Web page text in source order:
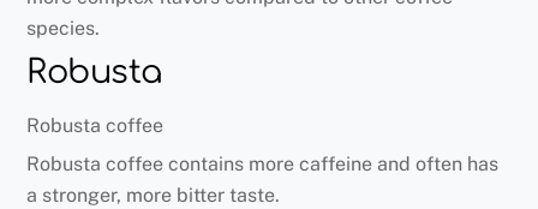
species.
Robusta
Robusta coffee
Robusta coffee contains more caffeine and often has
a stronger, more bitter taste.